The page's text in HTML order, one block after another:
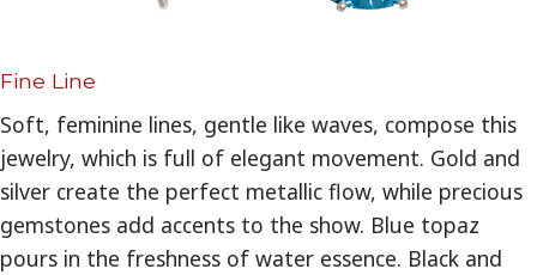
Fine Line
Soft, feminine lines, gentle like waves, compose this
jewelry, which is full of elegant movement. Gold and
silver create the perfect metallic flow, while precious
gemstones add accents to the show. Blue topaz
pours in the freshness of water essence. Black and